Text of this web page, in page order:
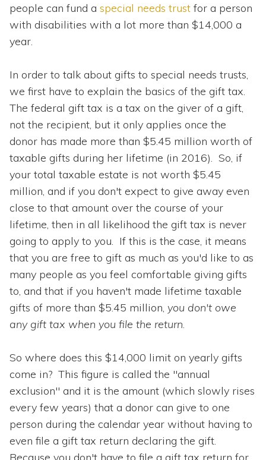
people can fund a special needs trust for a person
with disabilities with a lot more than $14,000 a
year.
In order to talk about gifts to special needs trusts,
we first have to explain the basics of the gift tax.
The federal gift tax is a tax on the giver of a gift,
not the recipient, but it only applies once the
donor has made more than $5.45 million worth of
taxable gifts during her lifetime (in 2016). So, if
your total taxable estate is not worth $5.45
million, and if you don't expect to give away even
close to that amount over the course of your
lifetime, then in all likelihood the gift tax is never
going to apply to you. If this is the case, it means
that you are free to gift as much as you'd like to as
many people as you feel comfortable giving gifts
to, and that if you haven't made lifetime taxable
gifts of more than $5.45 million, you don't owe
any gift tax when you file the return
So where does this $14,000 limit on yearly gifts
come in? This figure is called the "annual
exclusion" and it is the amount (which slowly rises
every few years) that a donor can give to one
person during the calendar year without having to
even file a gift tax return declaring the gift.
Because you don't have to file a gift tax return for